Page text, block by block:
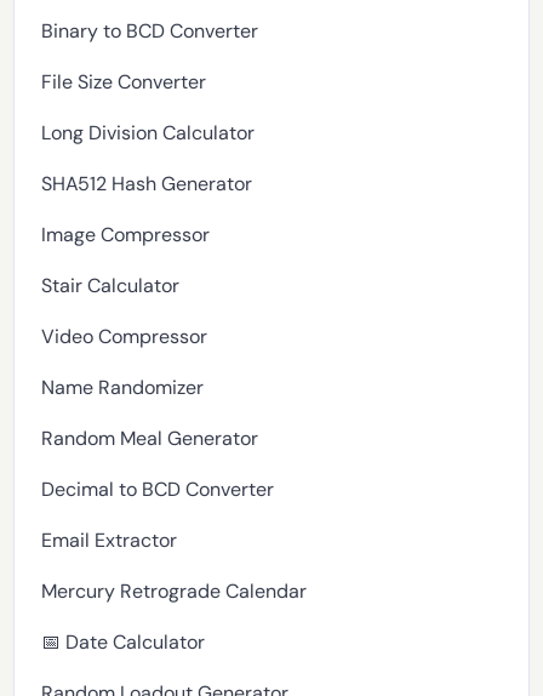
Binary to BCD Converter
File Size Converter
Long Division Calculator
SHA512 Hash Generator
Image Compressor
Stair Calculator
Video Compressor
Name Randomizer
Random Meal Generator
Decimal to BCD Converter
Email Extractor
Mercury Retrograde Calendar
📅 Date Calculator